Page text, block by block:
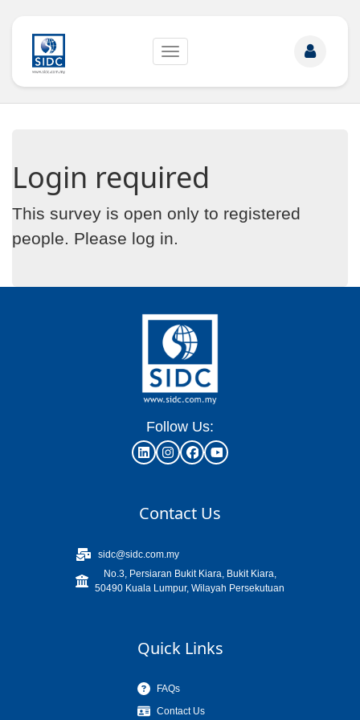
Toggle
Login required
This survey is open only to registered
people. Please log in.
Follow Us:
Contact Us
sidc@sidc.com.my
No.3, Persiaran Bukit Kiara, Bukit Kiara,
50490 Kuala Lumpur, Wilayah Persekutuan
Quick Links
FAQs
Contact Us